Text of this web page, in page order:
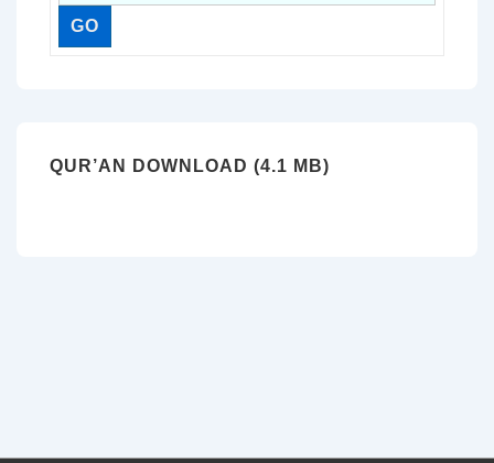
QUR’AN DOWNLOAD (4.1 MB)